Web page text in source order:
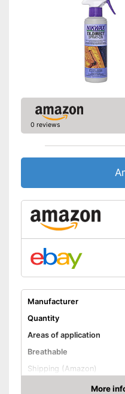
0 reviews
Manufacturer
Quantity
Areas of application
Breathable
Shipping (Amazon)
More